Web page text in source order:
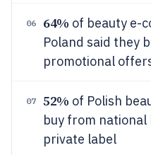
06 64% of beauty e-
Poland said they
promotional
07 52% of Polish
buy from
private label